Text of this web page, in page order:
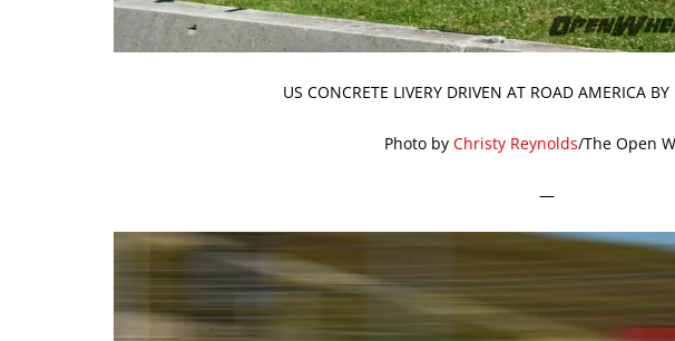
US CONCRETE LIVERY DRIVEN AT ROAD AMERICA
Photo by Christy Reynolds/The Open
—